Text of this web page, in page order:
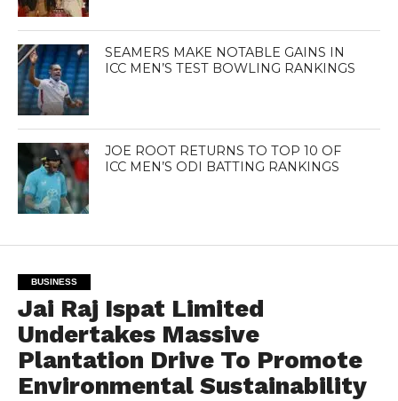
SEAMERS MAKE NOTABLE GAINS IN
ICC MEN’S TEST BOWLING RANKINGS
JOE ROOT RETURNS TO TOP 10 OF
ICC MEN’S ODI BATTING RANKINGS
BUSINESS
Jai Raj Ispat Limited
Undertakes Massive
Plantation Drive To Promote
Environmental Sustainability